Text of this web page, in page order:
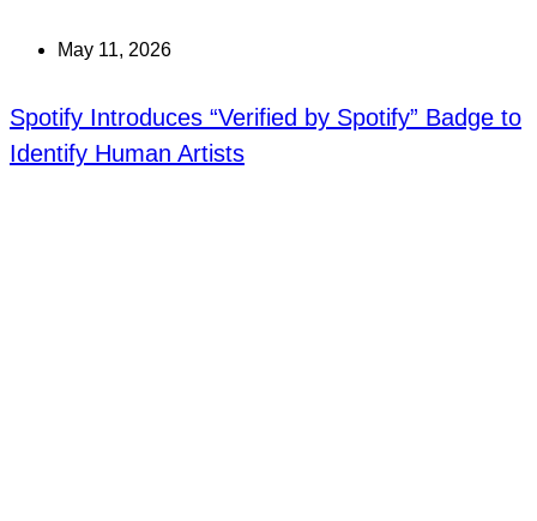
May 11, 2026
Spotify Introduces “Verified by Spotify” Badge to
Identify Human Artists